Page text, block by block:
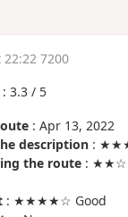
7200
: 3.3 / 5
: Apr 13, 2022
description :
the route :
: ★★★★☆ Good